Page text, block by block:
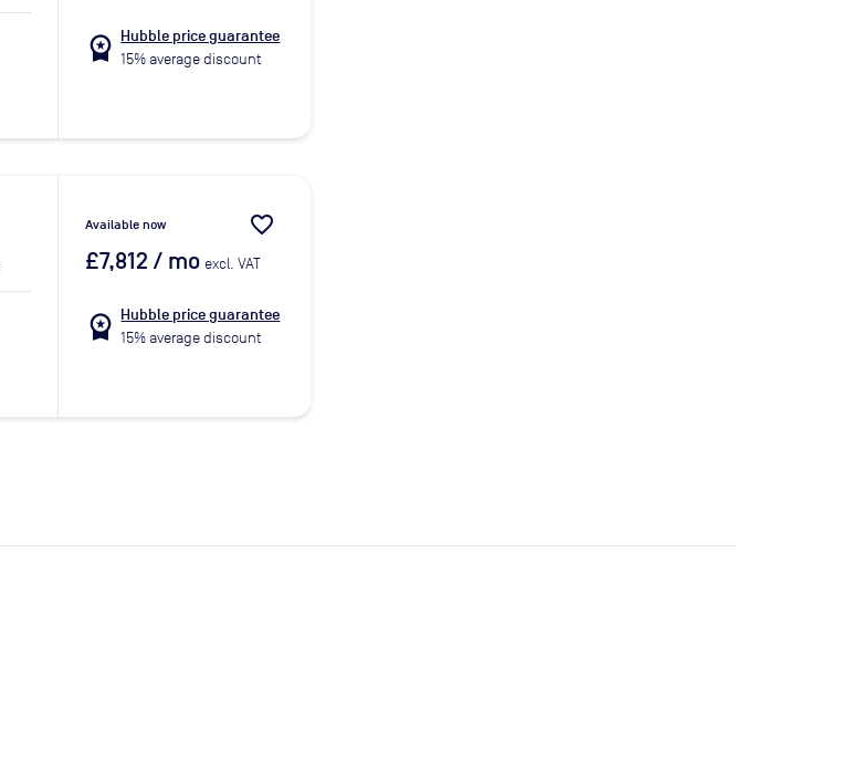
workspace_premium Hubble price guarantee
15% average discount
Available now favorite_border
£7,812 / mo excl. VAT
workspace_premium Hubble price guarantee
15% average discount